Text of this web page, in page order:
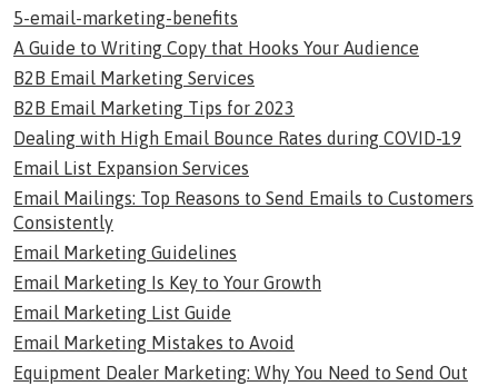
5-email-marketing-benefits
A Guide to Writing Copy that Hooks Your Audience
B2B Email Marketing Services
B2B Email Marketing Tips for 2023
Dealing with High Email Bounce Rates during COVID-19
Email List Expansion Services
Email Mailings: Top Reasons to Send Emails to Customers
Consistently
Email Marketing Guidelines
Email Marketing Is Key to Your Growth
Email Marketing List Guide
Email Marketing Mistakes to Avoid
Equipment Dealer Marketing: Why You Need to Send Out